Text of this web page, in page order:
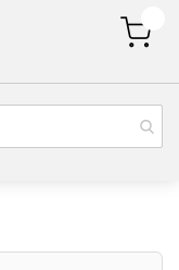
My Cart